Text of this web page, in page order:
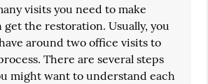
visits you need to make
get the restoration. Usually, you
around two office visits to
There are several steps
might want to understand each